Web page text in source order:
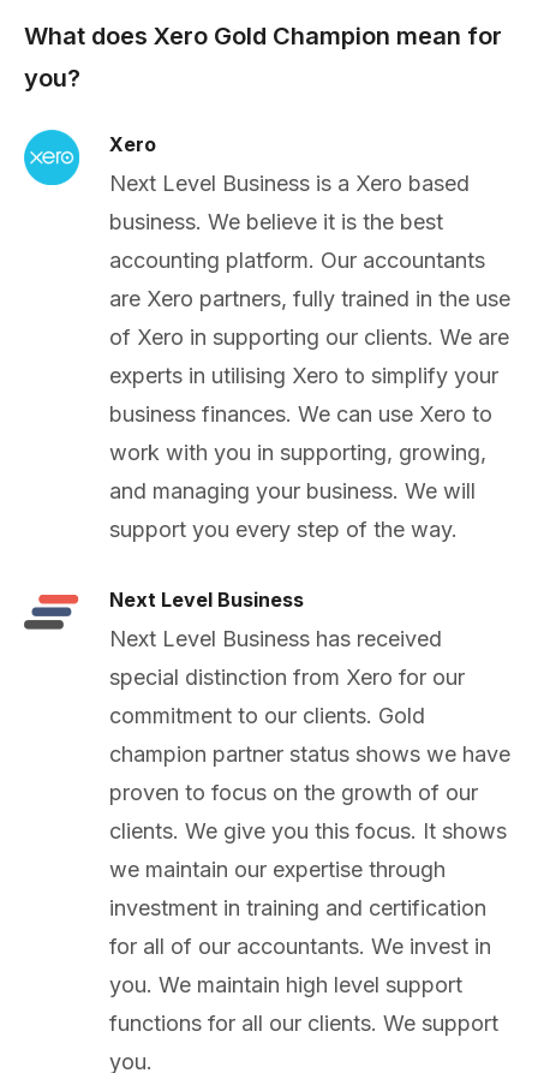
What does Xero Gold Champion mean for
you?
Xero
Next Level Business is a Xero based
business. We believe it is the best
accounting platform. Our accountants
are Xero partners, fully trained in the use
of Xero in supporting our clients. We are
experts in utilising Xero to simplify your
business finances. We can use Xero to
work with you in supporting, growing,
and managing your business. We will
support you every step of the way.
Next Level Business
Next Level Business has received
special distinction from Xero for our
commitment to our clients. Gold
champion partner status shows we have
proven to focus on the growth of our
clients. We give you this focus. It shows
we maintain our expertise through
investment in training and certification
for all of our accountants. We invest in
you. We maintain high level support
functions for all our clients. We support
you.